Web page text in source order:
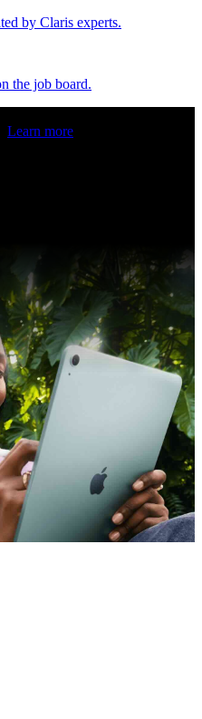
by Claris experts.
the job board.
Learn more